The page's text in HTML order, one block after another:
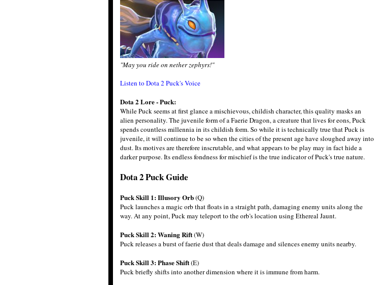
"May you ride on nether zephyrs!"
Listen to Dota 2 Puck's Voice
Dota 2 Lore - Puck:
While Puck seems at first glance a mischievous, childish character, this quality masks an
alien personality. The juvenile form of a Faerie Dragon, a creature that lives for eons, Puck
spends countless millennia in its childish form. So while it is technically true that Puck is
juvenile, it will continue to be so when the cities of the present age have sloughed away into
dust. Its motives are therefore inscrutable, and what appears to be play may in fact hide a
darker purpose. Its endless fondness for mischief is the true indicator of Puck's true nature.
Dota 2 Puck Guide
Puck Skill 1: Illusory Orb(Q)
Puck launches a magic orb that floats in a straight path, damaging enemy units along the
way. At any point, Puck may teleport to the orb's location using Ethereal Jaunt.
Puck Skill 2: Waning Rift(W)
Puck releases a burst of faerie dust that deals damage and silences enemy units nearby.
Puck Skill 3: Phase Shift(E)
Puck briefly shifts into another dimension where it is immune from harm.